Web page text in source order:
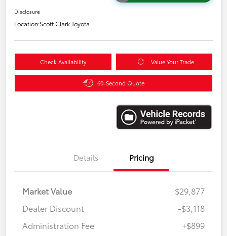
Disclosure
Location:Scott Clark Toyota
Check Availability Value Your Trade
60-Second Quote
Details Pricing
Market Value
$29,877
Dealer Discount
-$3,118
Administration Fee
+$899